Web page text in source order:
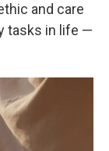
and care
tasks in life —